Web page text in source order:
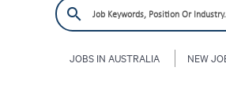
JOBS IN AUSTRALIA NEW